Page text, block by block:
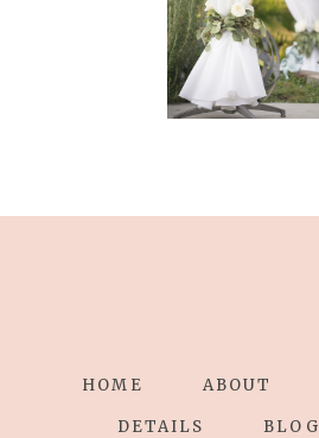
HOME ABOUT
DETAILS BLOG